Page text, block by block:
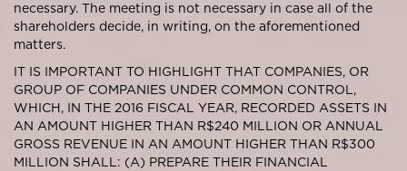
necessary. The meeting is not necessary in case all of the
shareholders decide, in writing, on the aforementioned
matters.
IT IS IMPORTANT TO HIGHLIGHT THAT COMPANIES, OR
GROUP OF COMPANIES UNDER COMMON CONTROL,
WHICH, IN THE 2016 FISCAL YEAR, RECORDED ASSETS IN
AN AMOUNT HIGHER THAN R$240 MILLION OR ANNUAL
GROSS REVENUE IN AN AMOUNT HIGHER THAN R$300
MILLION SHALL: (A) PREPARE THEIR FINANCIAL